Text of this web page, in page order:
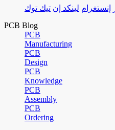
إنستغرام لينكد إن تيك توك
PCB Blog
PCB
Manufacturing
PCB
Design
PCB
Knowledge
PCB
Assembly
PCB
Ordering